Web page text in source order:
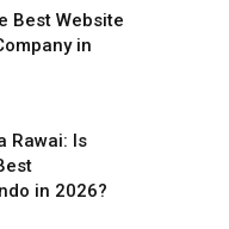
Best Website
in
Rawai: Is
in 2026?